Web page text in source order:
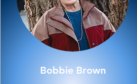
Bobbie Brown